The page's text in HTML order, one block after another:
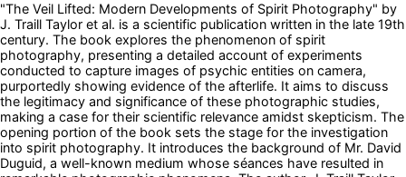
"The Veil Lifted: Modern Developments of Spirit Photography" by
J. Traill Taylor et al. is a scientific publication written in the late 19th
century. The book explores the phenomenon of spirit
photography, presenting a detailed account of experiments
conducted to capture images of psychic entities on camera,
purportedly showing evidence of the afterlife. It aims to discuss
the legitimacy and significance of these photographic studies,
making a case for their scientific relevance amidst skepticism. The
opening portion of the book sets the stage for the investigation
into spirit photography. It introduces the background of Mr. David
Duguid, a well-known medium whose séances have resulted in